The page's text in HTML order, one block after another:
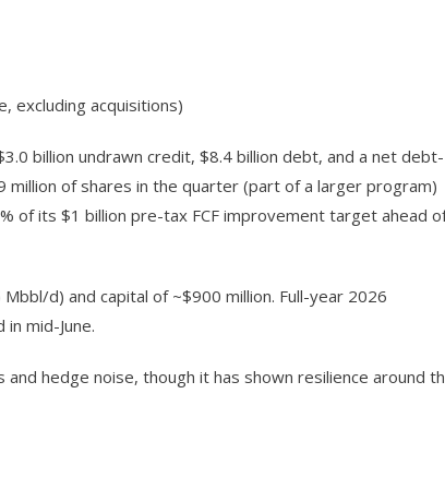
excluding acquisitions)
billion undrawn credit, $8.4 billion debt, and a net debt-
of shares in the quarter (part of a larger program)
of its $1 billion pre-tax FCF improvement target ahead
d) and capital of ~$900 million. Full-year 2026
mid-June.
hedge noise, though it has shown resilience around